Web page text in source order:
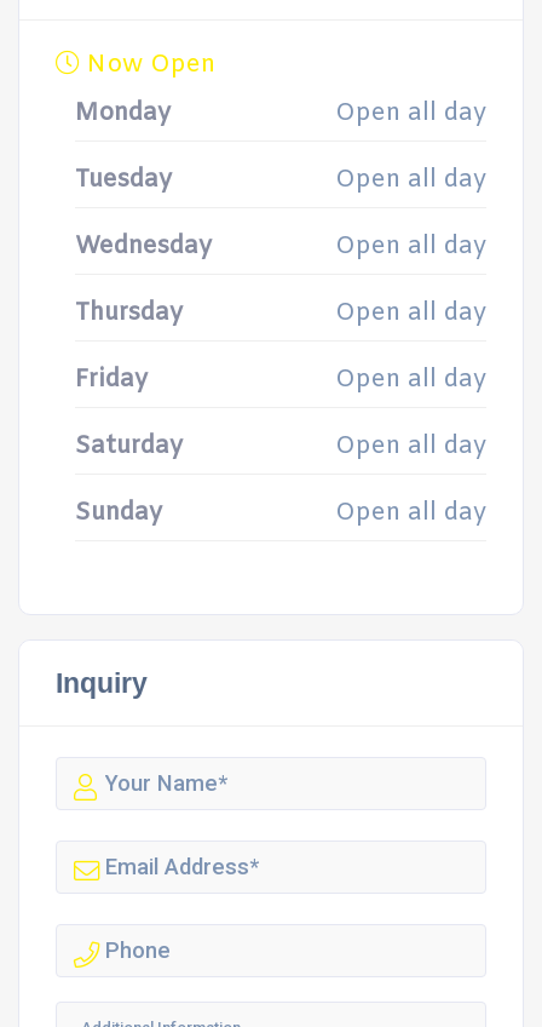
Now Open
Monday
Open all day
Tuesday Open all day
Wednesday Open all day
Thursday Open all day
Friday Open all day
Saturday Open all day
Sunday Open all day
Inquiry